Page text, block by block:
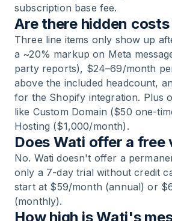
subscription base fee.
Are there hidden
Three line items only show up
a ~20% markup on Meta
party reports), $24–69/month
above the included headcount,
for the Shopify integration. Plus
like Custom Domain ($50 one-
Hosting ($1,000/month).
Does Wati offer a free
No. Wati doesn't offer a
only a 7-day trial without credit
start at $59/month (annual) or
(monthly).
How high is Wati's